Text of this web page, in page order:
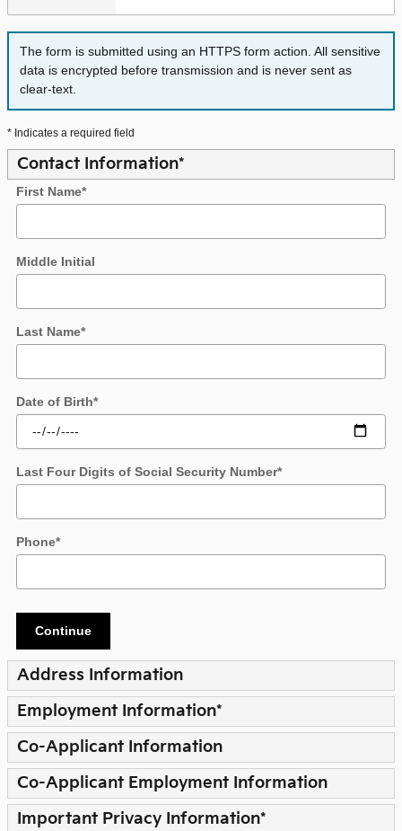
The form is submitted using an HTTPS form action. All sensitive
data is encrypted before transmission and is never sent as
clear-text.
* Indicates a required field
Contact Information*
First Name*
Middle Initial
Last Name*
Date of Birth*
Last Four Digits of Social Security Number*
Phone*
Continue
Address Information
Employment Information*
Co-Applicant Information
Co-Applicant Employment Information
Important Privacy Information*